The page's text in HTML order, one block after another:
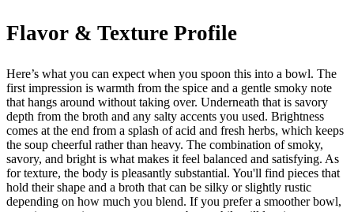
Flavor & Texture Profile
Here’s what you can expect when you spoon this into a bowl. The
first impression is warmth from the spice and a gentle smoky note
that hangs around without taking over. Underneath that is savory
depth from the broth and any salty accents you used. Brightness
comes at the end from a splash of acid and fresh herbs, which keeps
the soup cheerful rather than heavy. The combination of smoky,
savory, and bright is what makes it feel balanced and satisfying. As
for texture, the body is pleasantly substantial. You'll find pieces that
hold their shape and a broth that can be silky or slightly rustic
depending on how much you blend. If you prefer a smoother bowl,